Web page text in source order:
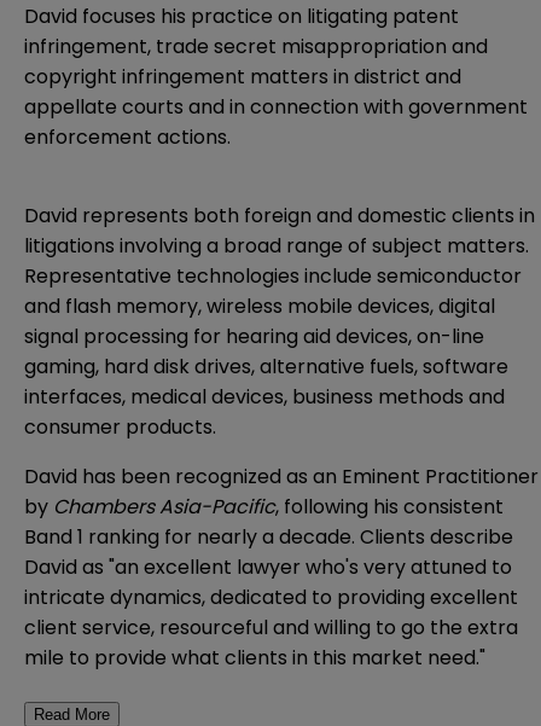
David focuses his practice on litigating patent
infringement, trade secret misappropriation and
copyright infringement matters in district and
appellate courts and in connection with government
enforcement actions.
David represents both foreign and domestic clients in
litigations involving a broad range of subject matters.
Representative technologies include semiconductor
and flash memory, wireless mobile devices, digital
signal processing for hearing aid devices, on-line
gaming, hard disk drives, alternative fuels, software
interfaces, medical devices, business methods and
consumer products.
David has been recognized as an Eminent Practitioner
by Chambers Asia-Pacific, following his consistent
Band 1 ranking for nearly a decade. Clients describe
David as "an excellent lawyer who's very attuned to
intricate dynamics, dedicated to providing excellent
client service, resourceful and willing to go the extra
mile to provide what clients in this market need."
Read More